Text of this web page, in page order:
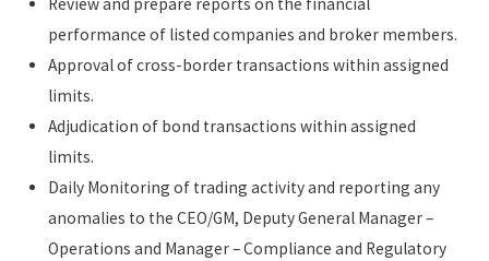
Review and prepare reports on the financial
performance of listed companies and broker members.
Approval of cross-border transactions within assigned
limits.
Adjudication of bond transactions within assigned
limits.
Daily Monitoring of trading activity and reporting any
anomalies to the CEO/GM, Deputy General Manager –
Operations and Manager – Compliance and Regulatory